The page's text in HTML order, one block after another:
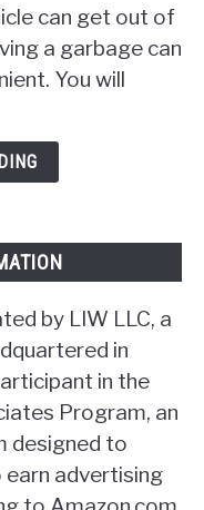
can get out of
a garbage can
You will
by LIW LLC, a
in
in the
Program, an
designed to
advertising